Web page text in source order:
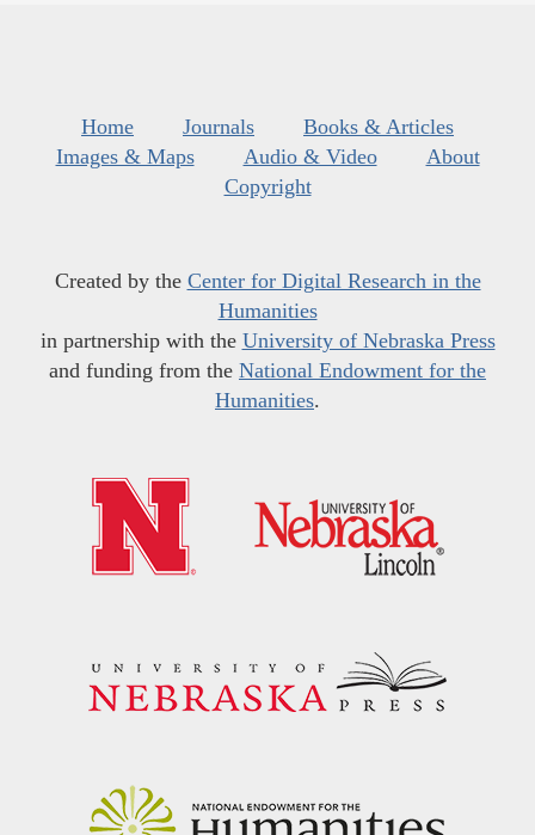
Home Journals
Books & Articles
Images & Maps
Audio & Video
About
Copyright
Created by the Center for Digital Research in the
Humanities
in partnership with the University of Nebraska Press
and funding from the National Endowment for the
Humanities.